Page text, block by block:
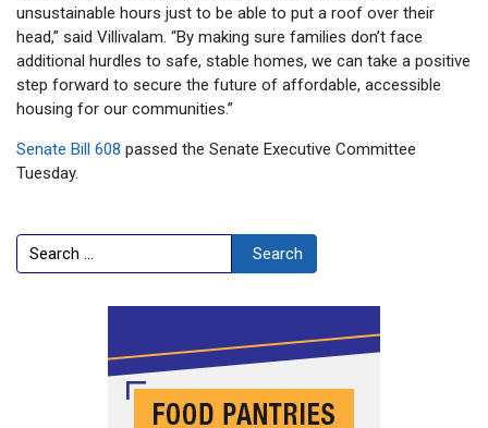
unsustainable hours just to be able to put a roof over their
head,” said Villivalam. “By making sure families don’t face
additional hurdles to safe, stable homes, we can take a positive
step forward to secure the future of affordable, accessible
housing for our communities.”
Senate Bill 608 passed the Senate Executive Committee
Tuesday.
Search Search